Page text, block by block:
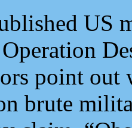
US
point out
brute